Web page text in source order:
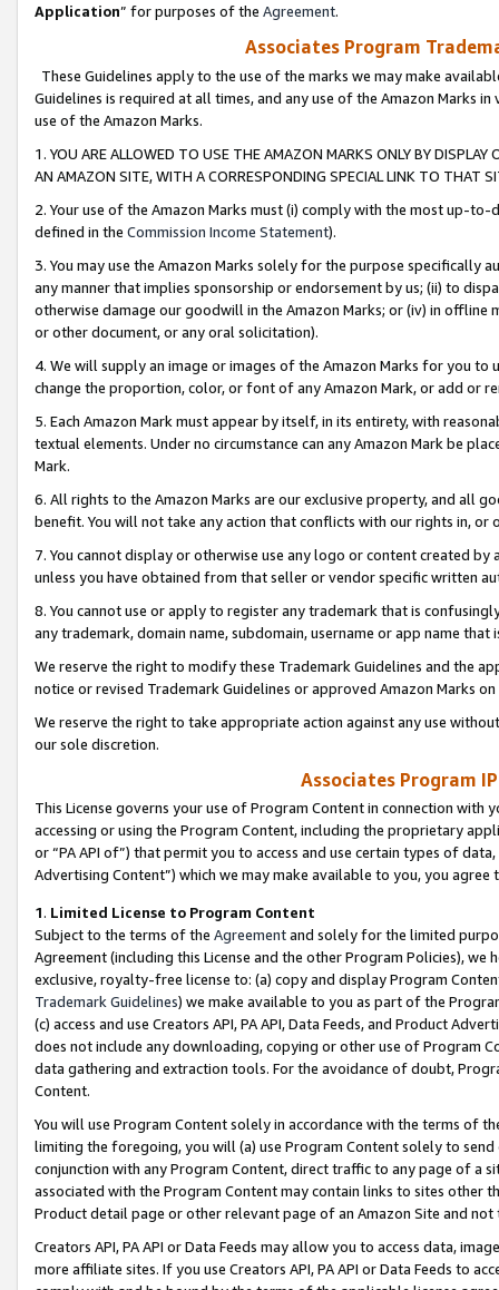
Application” for purposes of the Agreement.
Associates Program
These Guidelines apply to the use of the marks we may make
Guidelines is required at all times, and any use of the Amazon Marks
use of the Amazon Marks.
1. YOU ARE ALLOWED TO USE THE AMAZON MARKS ONLY BY
AN AMAZON SITE, WITH A CORRESPONDING SPECIAL LINK TO THAT
2. Your use of the Amazon Marks must (i) comply with the most up-
defined in the Commission Income Statement).
3. You may use the Amazon Marks solely for the purpose specifically
any manner that implies sponsorship or endorsement by us; (ii) to
otherwise damage our goodwill in the Amazon Marks; or (iv) in offline
or other document, or any oral solicitation).
4. We will supply an image or images of the Amazon Marks for you to
change the proportion, color, or font of any Amazon Mark, or add or
5. Each Amazon Mark must appear by itself, in its entirety, with
textual elements. Under no circumstance can any Amazon Mark be
Mark.
6. All rights to the Amazon Marks are our exclusive property, and all
benefit. You will not take any action that conflicts with our rights in, or
7. You cannot display or otherwise use any logo or content created
unless you have obtained from that seller or vendor specific written
8. You cannot use or apply to register any trademark that is
any trademark, domain name, subdomain, username or app name
We reserve the right to modify these Trademark Guidelines and the
notice or revised Trademark Guidelines or approved Amazon Marks
We reserve the right to take appropriate action against any use
our sole discretion.
Associates Program
This License governs your use of Program Content in connection
accessing or using the Program Content, including the proprietary
or “PA API of”) that permit you to access and use certain types of
Advertising Content”) which we may make available to you, you agree
1. Limited License to Program Content
Subject to the terms of the Agreementand solely for the limited
Agreement (including this License and the other Program Policies),
exclusive, royalty-free license to: (a) copy and display Program
Trademark Guidelines) we make available to you as part of the
(c) access and use Creators API, PA API, Data Feeds, and Product
does not include any downloading, copying or other use of Program
data gathering and extraction tools. For the avoidance of doubt,
Content.
You will use Program Content solely in accordance with the terms of
limiting the foregoing, you will (a) use Program Content solely to
conjunction with any Program Content, direct traffic to any page of a
associated with the Program Content may contain links to sites other
Product detail page or other relevant page of an Amazon Site and not
Creators API, PA API or Data Feeds may allow you to access data,
more affiliate sites. If you use Creators API, PA API or Data Feeds to